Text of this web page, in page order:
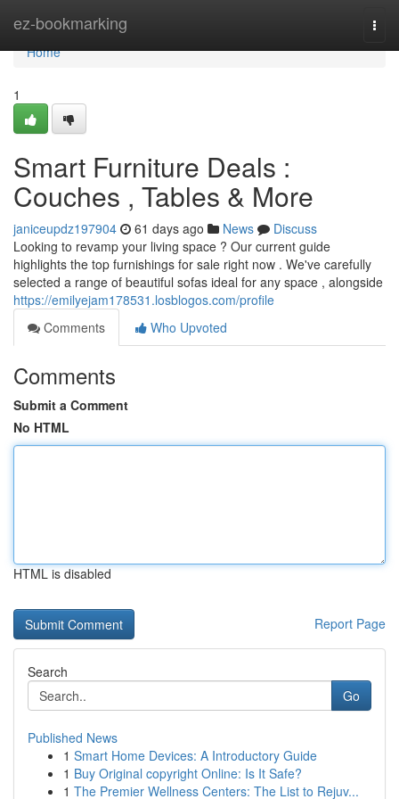
ez-bookmarking
Home
Home
1
Smart Furniture Deals :
Couches , Tables & More
janiceupdz197904 61 days ago News
Discuss
Looking to revamp your living space ? Our current guide
highlights the top furnishings for sale right now . We've carefully
selected a range of beautiful sofas ideal for any space , alongside
https://emilyejam178531.losblogos.com/profile
Comments
Who Upvoted
Comments
Submit a Comment
No HTML
HTML is disabled
Report Page
Search
Go
Published News
1 Smart Home Devices: A Introductory Guide
1 Buy Original copyright Online: Is It Safe?
1 The Premier Wellness Centers: The List to Rejuv...